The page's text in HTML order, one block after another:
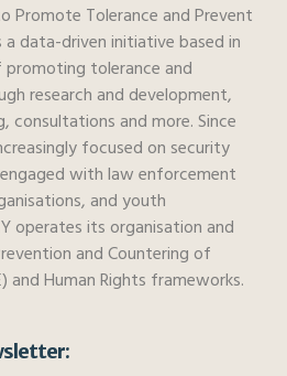
Promote Tolerance and Prevent
a data-driven initiative based in
tolerance and
research and development,
consultations and more. Since
focused on security
with law enforcement
and youth
operates its organisation and
and Countering of
and Human Rights frameworks.